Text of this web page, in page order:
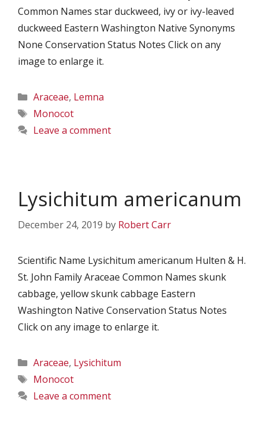
Common Names star duckweed, ivy or ivy-leaved
duckweed Eastern Washington Native Synonyms
None Conservation Status Notes Click on any
image to enlarge it.
Categories
Araceae, Lemna
Tags
Monocot
Leave a comment
Lysichitum americanum
December 24, 2019 by Robert Carr
Scientific Name Lysichitum americanum Hulten & H.
St. John Family Araceae Common Names skunk
cabbage, yellow skunk cabbage Eastern
Washington Native Conservation Status Notes
Click on any image to enlarge it.
Categories
Araceae, Lysichitum
Tags
Monocot
Leave a comment